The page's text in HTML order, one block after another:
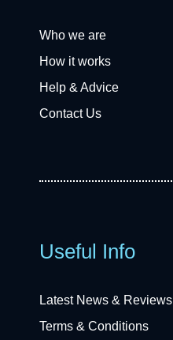
Who we are
How it works
Help & Advice
Contact Us
Useful Info
Latest News & Reviews
Terms & Conditions